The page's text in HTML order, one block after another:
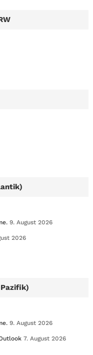
9. August 2026
2026
9. August 2026
7. August 2026